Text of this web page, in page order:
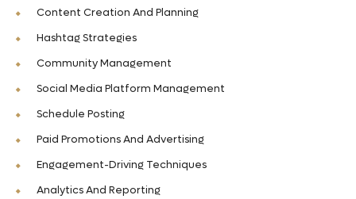
Content Creation And Planning
Hashtag Strategies
Community Management
Social Media Platform Management
Schedule Posting
Paid Promotions And Advertising
Engagement-Driving Techniques
Analytics And Reporting